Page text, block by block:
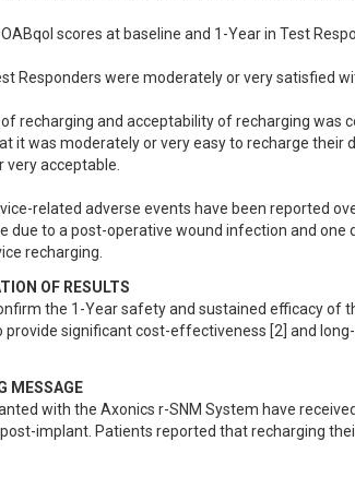
OABqol scores at baseline and 1-Year in Test
Responders were moderately or very satisfied
of recharging and acceptability of recharging was
it was moderately or very easy to recharge
acceptable.
related adverse events have been reported
due to a post-operative wound infection and one
recharging.
OF RESULTS
the 1-Year safety and sustained efficacy of
provide significant cost-effectiveness [2] and
MESSAGE
with the Axonics r-SNM System have
implant. Patients reported that recharging